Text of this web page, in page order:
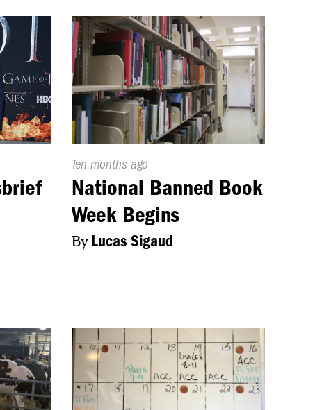
Published
On:
Ten months ago
National Banned Book
Week Begins
ByLucas Sigaud